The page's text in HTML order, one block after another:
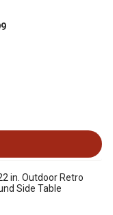
in. Outdoor Retro
Side Table